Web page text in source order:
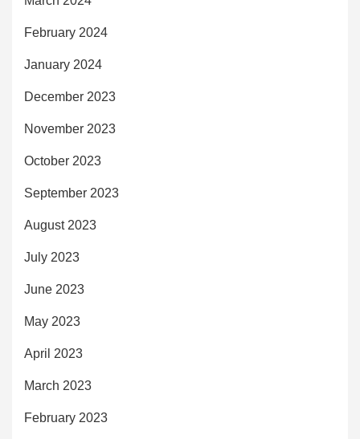
February 2024
January 2024
December 2023
November 2023
October 2023
September 2023
August 2023
July 2023
June 2023
May 2023
April 2023
March 2023
February 2023